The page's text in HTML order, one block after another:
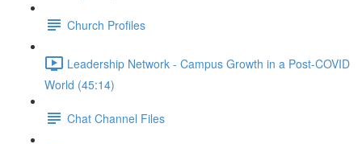
Church Profiles
Leadership Network - Campus Growth in a Post-COVID
World (45:14)
Chat Channel Files